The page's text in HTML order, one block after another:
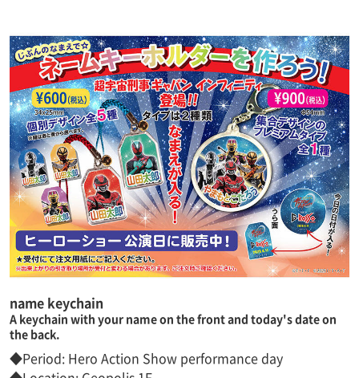
name keychain
A keychain with your name on the front and today's date on
the back.
◆Period: Hero Action Show performance day